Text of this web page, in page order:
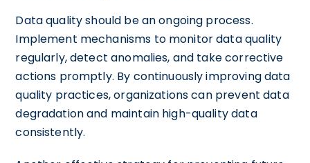
Data quality should be an ongoing process.
Implement mechanisms to monitor data quality
regularly, detect anomalies, and take corrective
actions promptly. By continuously improving data
quality practices, organizations can prevent data
degradation and maintain high-quality data
consistently.